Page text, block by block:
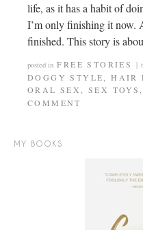
life, as it has a habit of
I’m only finishing it now.
finished. This story is
posted in FREE STORIES |
DOGGY STYLE,HAIR
ORAL SEX,SEX TOYS
COMMENT
MY BOOKS